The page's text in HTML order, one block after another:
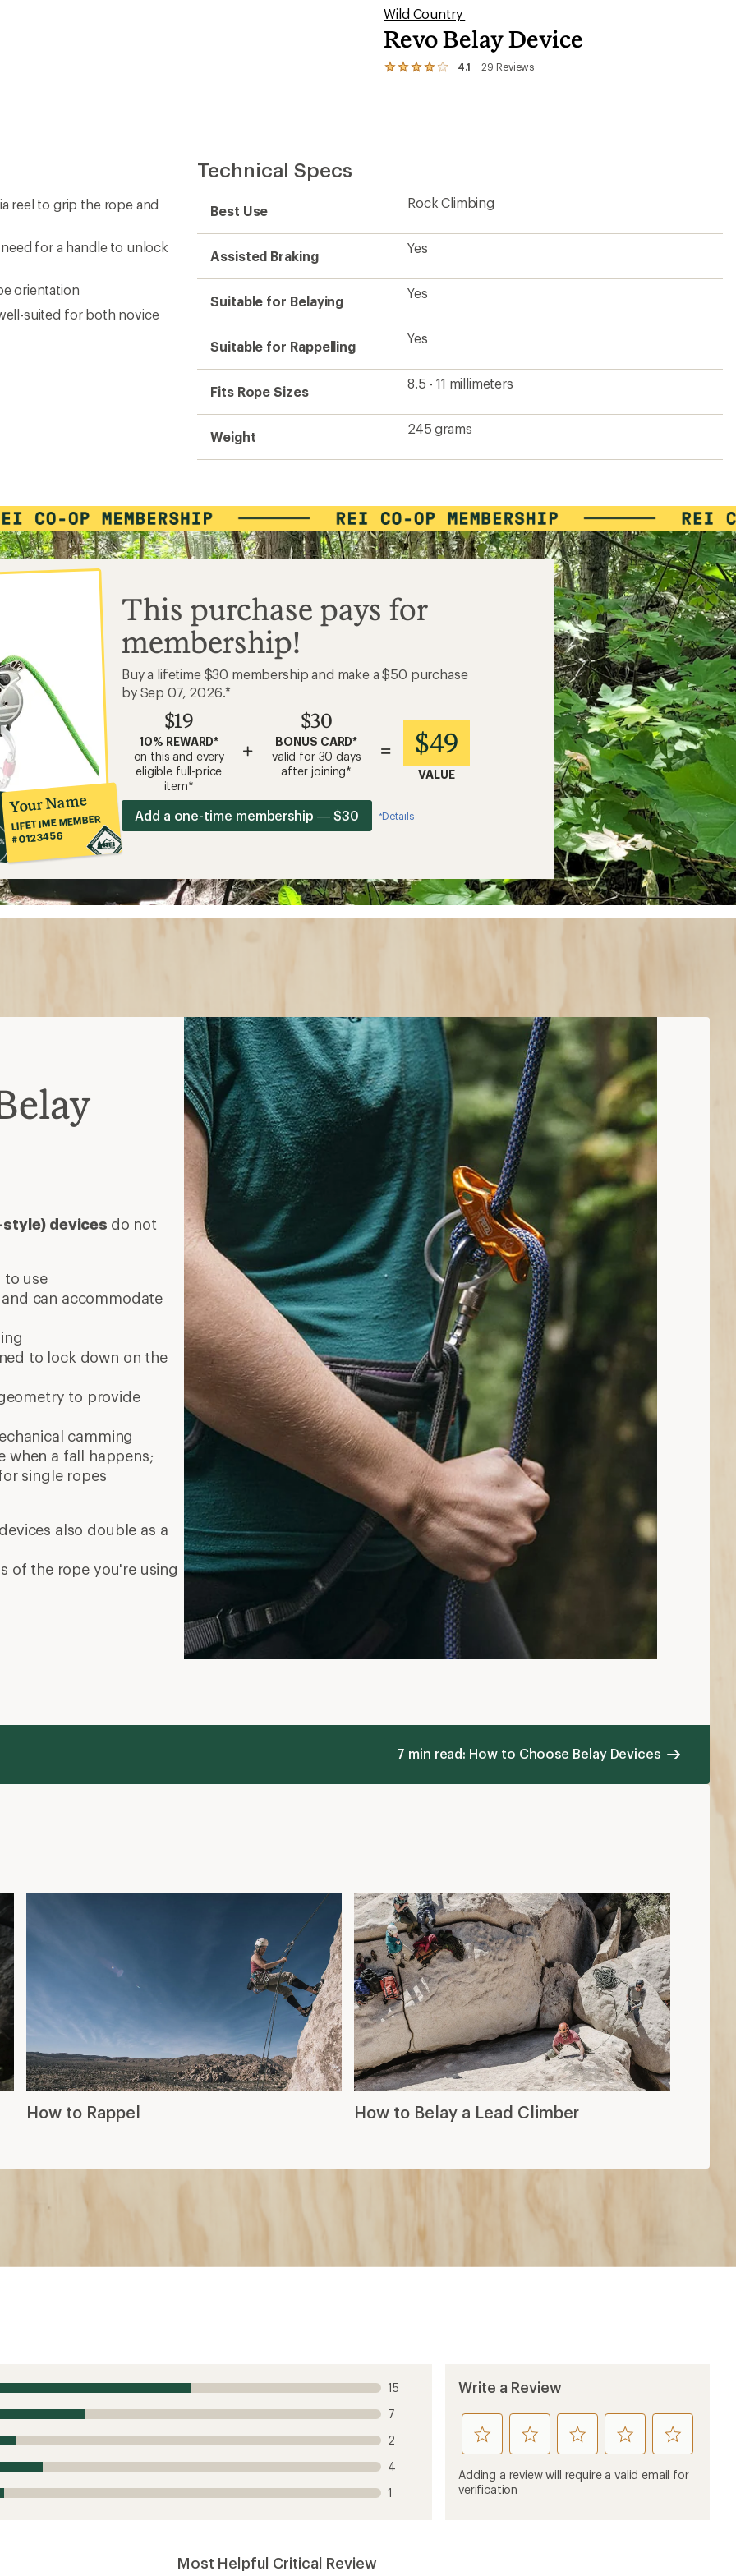
Wild Country
Revo Belay Device
4.1 29 Reviews
View
stars
reel to grip the rope and
for a handle to unlock
orientation
suited for both novice
Technical Specs
Best Use
Rock Climbing
Assisted Braking
Yes
Suitable for Belaying
Yes
Suitable for Rappelling
Yes
Fits Rope Sizes
8.5 - 11 millimeters
Weight
245 grams
Your Name
LIFETIME MEMBER
#0123456
This purchase pays for
membership!
Buy a lifetime $30 membership and make a $50 purchase
by Sep 07, 2026.*
$19
10% REWARD*
on this and every
eligible full-price
item*
+
$30
BONUS CARD*
valid for 30 days
after joining*
= $49
VALUE
Add a one-time membership — $30 *Details
style) devices do not
to use
can accommodate
to lock down on the
to provide
camming
when a fall happens;
single ropes
also double as a
of the rope you're using
7 min read: How to Choose Belay Devices
How to Rappel How to Belay a Lead Climber
15
7
2
4
1
Write a Review
rate
this
product
1
rate
this
product
rate
this
product
rate
this
product
rate
this
product
Adding a review will require a valid email for
verification
Most Helpful Critical Review